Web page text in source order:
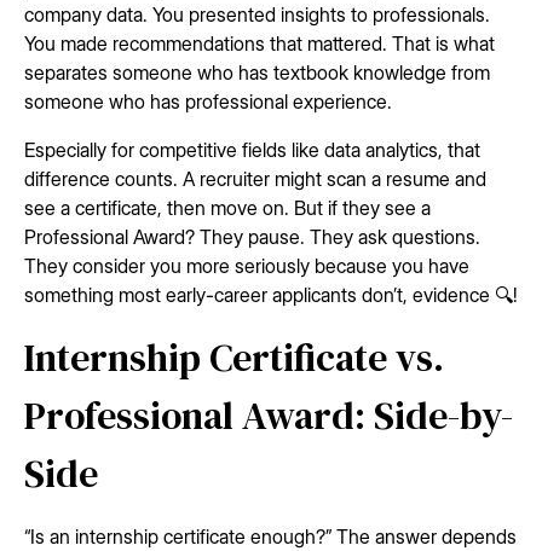
company data. You presented insights to professionals.
You made recommendations that mattered. That is what
separates someone who has textbook knowledge from
someone who has professional experience.
Especially for competitive fields like data analytics, that
difference counts. A recruiter might scan a resume and
see a certificate, then move on. But if they see a
Professional Award? They pause. They ask questions.
They consider you more seriously because you have
something most early-career applicants don’t, evidence 🔍!
Internship Certificate vs.
Professional Award: Side-by-
Side
“Is an internship certificate enough?” The answer depends